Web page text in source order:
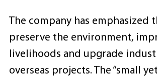
The company has emphasized
preserve the environment,
livelihoods and upgrade
overseas projects. The “small